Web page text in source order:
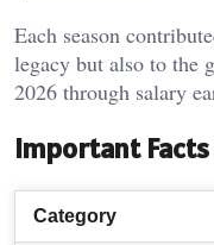
Each season
legacy but also to the
2026 through salary
Important
Category